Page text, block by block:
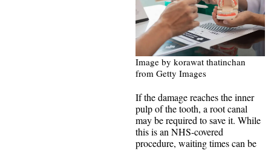
Image by korawat thatinchan
from Getty Images
If the damage reaches the inner
pulp of the tooth, a root canal
may be required to save it. While
this is an NHS-covered
procedure, waiting times can be